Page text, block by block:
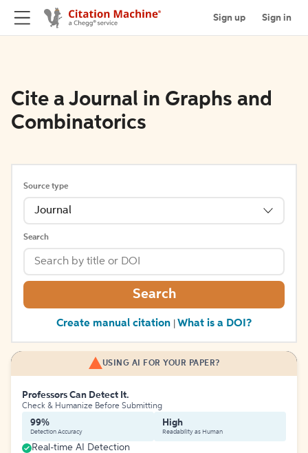
Sign up Sign in
Cite a Journal in Graphs and
Combinatorics
Source type
Journal
Search
Search
Create manual citation What is a DOI?
USING AI FOR YOUR PAPER?
Professors Can Detect It.
Check & Humanize Before Submitting
99%
Detection Accuracy
High
Readability as Human
Real-time AI Detection